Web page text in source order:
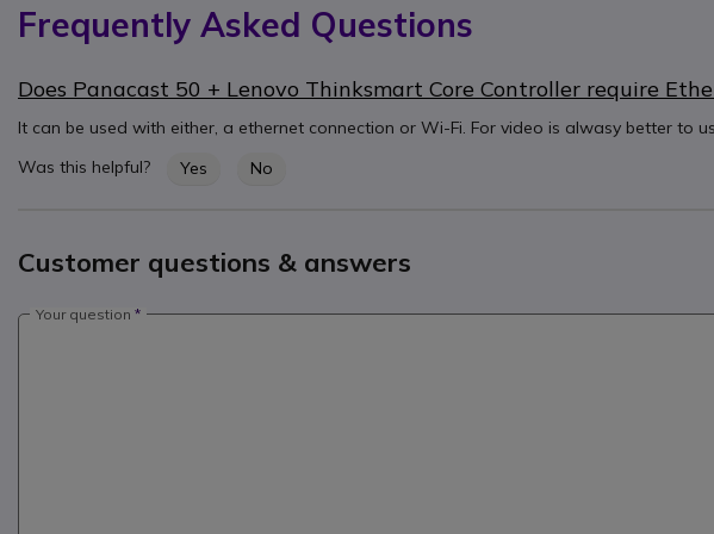
Frequently Asked Questions
Does Panacast 50 + Lenovo Thinksmart Core Controller require
It can be used with either, a ethernet connection or Wi-Fi. For video is alwasy better to
Was this helpful?
Yes No
Customer questions & answers
Your question